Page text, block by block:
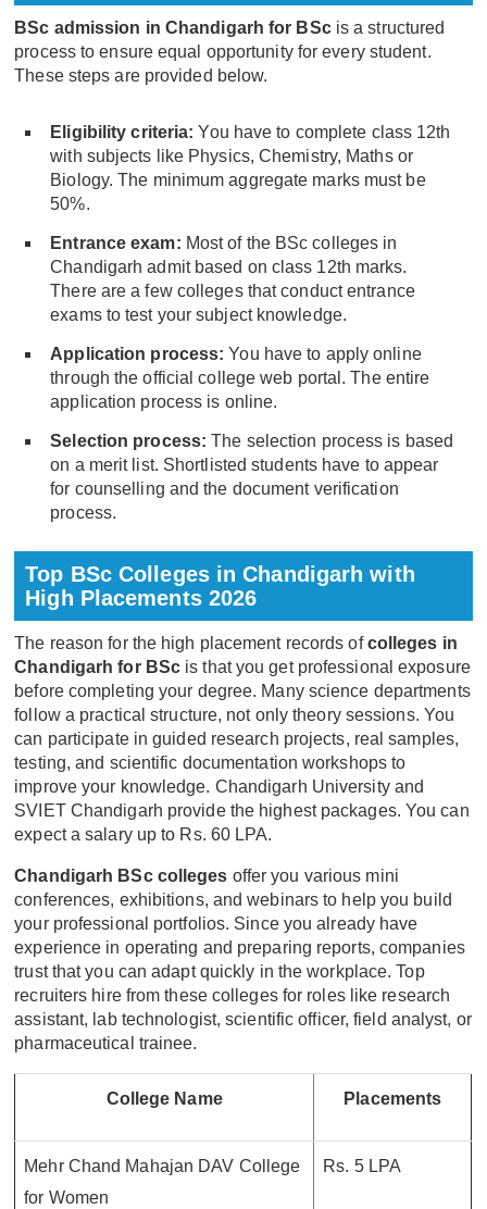
BSc admission in Chandigarh for BScis a structured
process to ensure equal opportunity for every student.
These steps are provided below.
Eligibility criteria:You have to complete class 12th
with subjects like Physics, Chemistry, Maths or
Biology. The minimum aggregate marks must be
50%.
Entrance exam: Most of the BSc colleges in
Chandigarh admit based on class 12th marks.
There are a few colleges that conduct entrance
exams to test your subject knowledge.
Application process:You have to apply online
through the official college web portal. The entire
application process is online.
Selection process:The selection process is based
on a merit list. Shortlisted students have to appear
for counselling and the document verification
process.
Top BSc Colleges in Chandigarh with
High Placements 2026
The reason for the high placement records ofcolleges in
Chandigarh for BSc is that you get professional exposure
before completing your degree. Many science departments
follow a practical structure, not only theory sessions. You
can participate in guided research projects, real samples,
testing, and scientific documentation workshops to
improve your knowledge. Chandigarh University and
SVIET Chandigarh provide the highest packages. You can
expect a salary up to Rs. 60 LPA.
Chandigarh BSc colleges offer you various mini
conferences, exhibitions, and webinars to help you build
your professional portfolios. Since you already have
experience in operating and preparing reports, companies
trust that you can adapt quickly in the workplace. Top
recruiters hire from these colleges for roles like research
assistant, lab technologist, scientific officer, field analyst, or
pharmaceutical trainee.
College Name Placements
Mehr Chand Mahajan DAV College
for Women
Rs. 5 LPA